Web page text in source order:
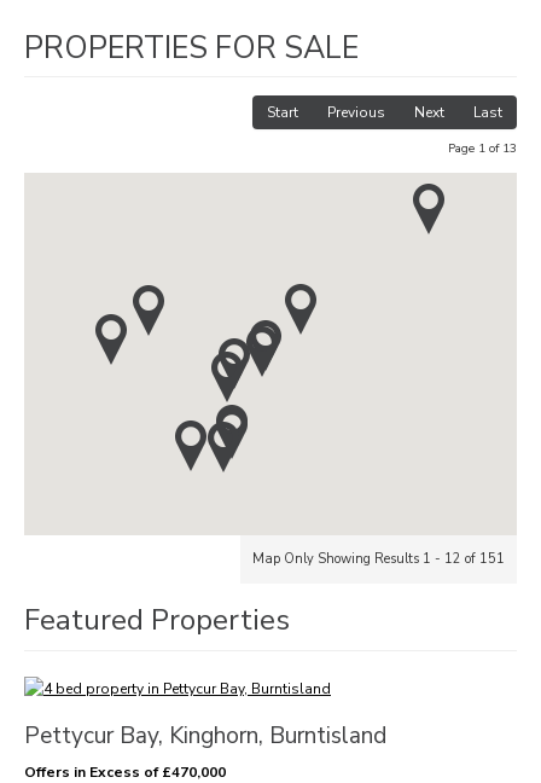
PROPERTIES FOR SALE
Start Previous Next Last
Page 1 of 13
Map Only Showing Results 1 - 12 of 151
Featured Properties
Pettycur Bay, Kinghorn, Burntisland
Offers in Excess of £470,000